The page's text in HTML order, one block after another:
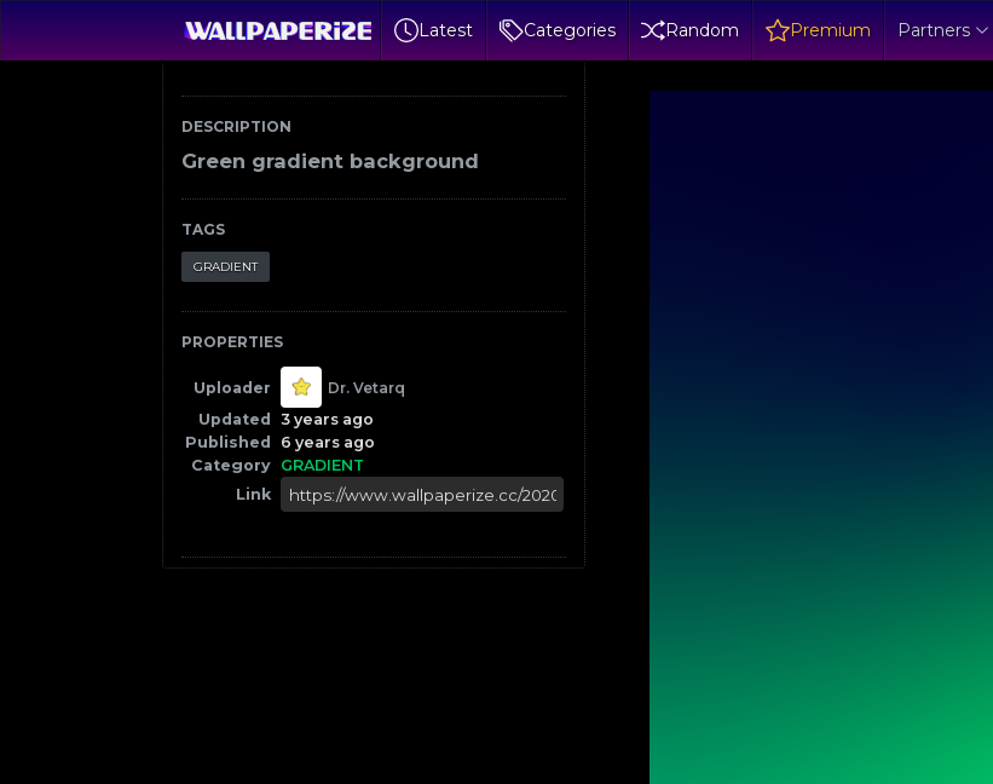
Latest Categories Random Premium Partners
DESCRIPTION
Green gradient background
TAGS
GRADIENT
PROPERTIES
Uploader
Dr. Vetarq
Updated
3 years ago
Published
6 years ago
Category GRADIENT
Link